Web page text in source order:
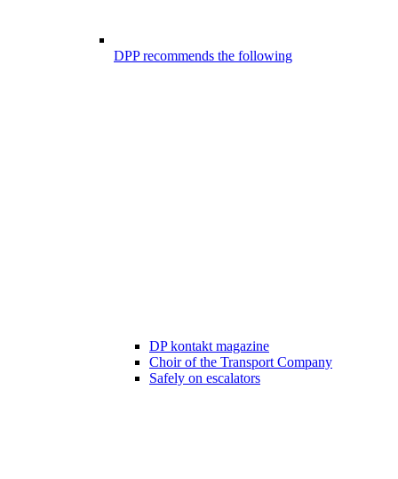
DPP recommends the following
DP kontakt magazine
Choir of the Transport Company
Safely on escalators